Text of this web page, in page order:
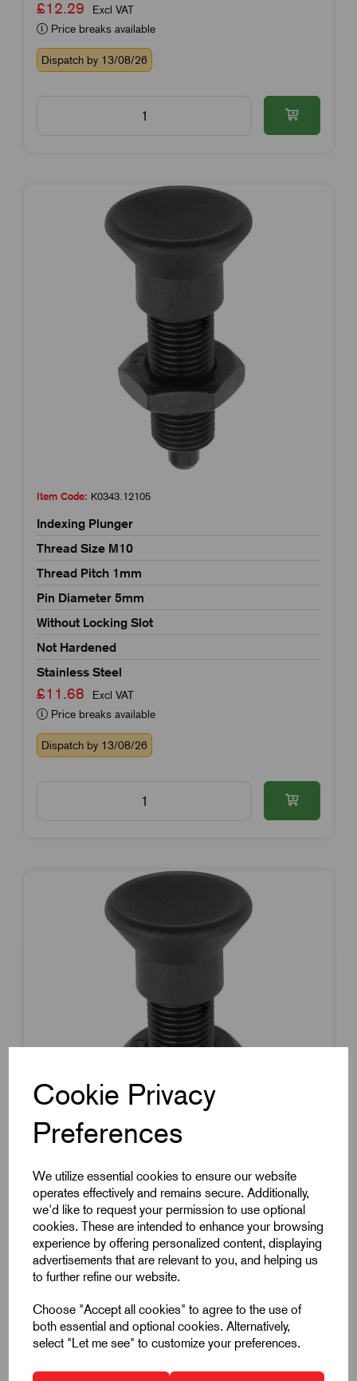
Cookie Privacy
Preferences
We utilize essential cookies to ensure our website
operates effectively and remains secure. Additionally,
we'd like to request your permission to use optional
cookies. These are intended to enhance your browsing
experience by offering personalized content, displaying
advertisements that are relevant to you, and helping us
to further refine our website.
Choose "Accept all cookies" to agree to the use of
both essential and optional cookies. Alternatively,
select "Let me see" to customize your preferences.
£12.29
Excl VAT
Price breaks available
Dispatch by 13/08/26
Item Code: K0343.12105
Indexing Plunger
Thread Size M10
Thread Pitch 1mm
Pin Diameter 5mm
Without Locking Slot
Not Hardened
Stainless Steel
£11.68
Excl VAT
Price breaks available
Dispatch by 13/08/26
Item Code:K0343.12206
Indexing Plunger
Thread Size M12
Thread Pitch 1.5mm
Pin Diameter 6mm
Without Locking Slot
Not Hardened